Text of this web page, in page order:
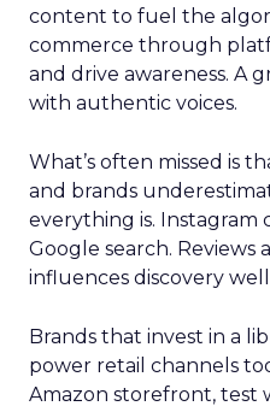
content to fuel the
commerce through
and drive awareness. A
with authentic voices.
What’s often missed is
and brands
everything is. Instagram
Google search. Reviews
influences discovery
Brands that invest in a
power retail channels
Amazon storefront, test